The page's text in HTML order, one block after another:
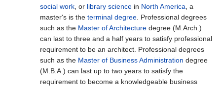
social work , or library science in North America , a
master's is theterminal degree . Professional degrees
such as the Master of Architecture degree (M.Arch.)
can last to three and a half years to satisfy professional
requirement to be an architect. Professional degrees
such as the Master of Business Administration degree
(M.B.A.) can last up to two years to satisfy the
requirement to become a knowledgeable business